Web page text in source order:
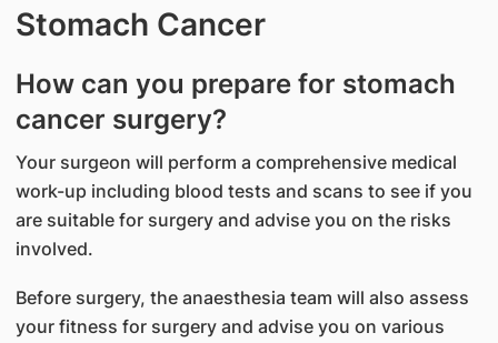
Stomach Cancer
How can you prepare for stomach
cancer surgery?
Your surgeon will perform a comprehensive medical
work-up including blood tests and scans to see if you
are suitable for surgery and advise you on the risks
involved.
Before surgery, the anaesthesia team will also assess
your fitness for surgery and advise you on various